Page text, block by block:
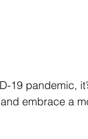
19 pandemic,
embrace a